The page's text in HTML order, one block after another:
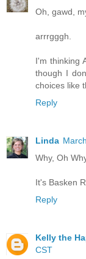
Oh, gawd,
arrrgggh.
I'm thinking
though I
choices like
Reply
Linda
Why, Oh
It's Basken
Reply
Kelly the
CST